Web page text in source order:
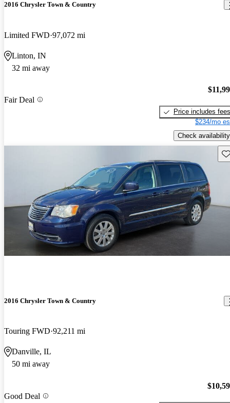
2016 Chrysler Town & Country
Limited FWD 97,072 mi
Linton, IN
32 mi away
Fair Deal
Price includes fees
$234/mo
Check availability
2016 Chrysler Town & Country
Touring FWD 92,211 mi
Danville, IL
50 mi away
Good Deal